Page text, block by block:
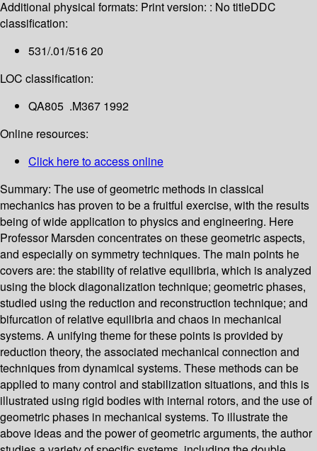
Additional physical formats: Print version: : No titleDDC
classification:
531/.01/516 20
LOC classification:
QA805 .M367 1992
Online resources:
Click here to access online
Summary: The use of geometric methods in classical
mechanics has proven to be a fruitful exercise, with the results
being of wide application to physics and engineering. Here
Professor Marsden concentrates on these geometric aspects,
and especially on symmetry techniques. The main points he
covers are: the stability of relative equilibria, which is analyzed
using the block diagonalization technique; geometric phases,
studied using the reduction and reconstruction technique; and
bifurcation of relative equilibria and chaos in mechanical
systems. A unifying theme for these points is provided by
reduction theory, the associated mechanical connection and
techniques from dynamical systems. These methods can be
applied to many control and stabilization situations, and this is
illustrated using rigid bodies with internal rotors, and the use of
geometric phases in mechanical systems. To illustrate the
above ideas and the power of geometric arguments, the author